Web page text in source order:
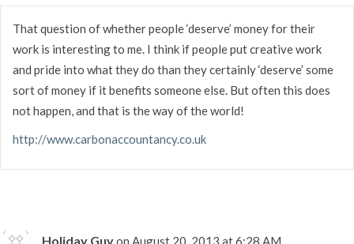
That question of whether people ‘deserve’ money for their
work is interesting to me. I think if people put creative work
and pride into what they do than they certainly ‘deserve’ some
sort of money if it benefits someone else. But often this does
not happen, and that is the way of the world!
http://www.carbonaccountancy.co.uk
Holiday Guyon August 20, 2013 at 6:28 AM